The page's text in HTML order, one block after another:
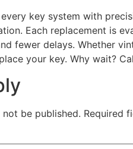
key system with
Each replacement is
fewer delays. Whether
your key. Why wait?
be published. Required